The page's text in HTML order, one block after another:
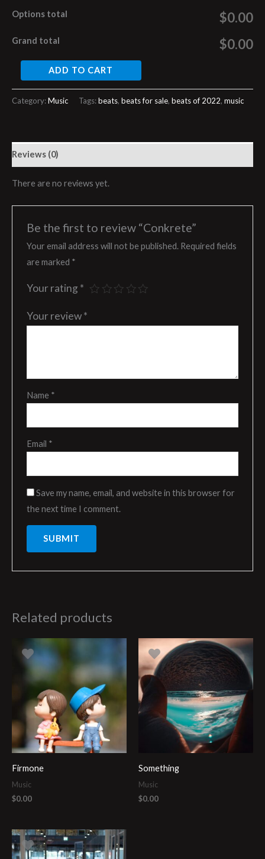
Options total $0.00
Grand total $0.00
ADD TO CART
Category:Music Tags:beats, beats for sale, beats of 2022, music
Reviews (0)
There are no reviews yet.
Be the first to review “Conkrete”
Your email address will not be published. Required fields
are marked *
Your rating *
Your review*
Name *
Email *
Save my name, email, and website in this browser for
the next time I comment.
Related products
Firmone
Music
$0.00
Something
Music
$0.00